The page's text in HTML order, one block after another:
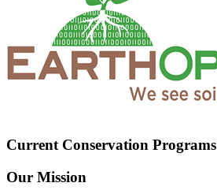
Current Conservation Programs
Our Mission